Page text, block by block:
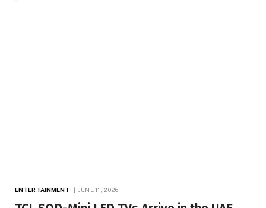
ENTERTAINMENT JUNE 11, 2026